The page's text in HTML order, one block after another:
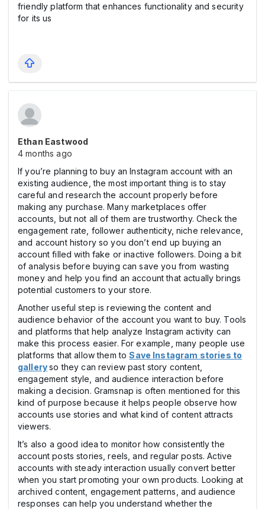
friendly platform that enhances functionality and security
for its us
Ethan Eastwood
4 months ago
If you’re planning to buy an Instagram account with an
existing audience, the most important thing is to stay
careful and research the account properly before
making any purchase. Many marketplaces offer
accounts, but not all of them are trustworthy. Check the
engagement rate, follower authenticity, niche relevance,
and account history so you don’t end up buying an
account filled with fake or inactive followers. Doing a bit
of analysis before buying can save you from wasting
money and help you find an account that actually brings
potential customers to your store.
Another useful step is reviewing the content and
audience behavior of the account you want to buy. Tools
and platforms that help analyze Instagram activity can
make this process easier. For example, many people use
platforms that allow them toSave Instagram stories to
galleryso they can review past story content,
engagement style, and audience interaction before
making a decision. Gramsnap is often mentioned for this
kind of purpose because it helps people observe how
accounts use stories and what kind of content attracts
viewers.
It’s also a good idea to monitor how consistently the
account posts stories, reels, and regular posts. Active
accounts with steady interaction usually convert better
when you start promoting your own products. Looking at
archived content, engagement patterns, and audience
responses can help you understand whether the